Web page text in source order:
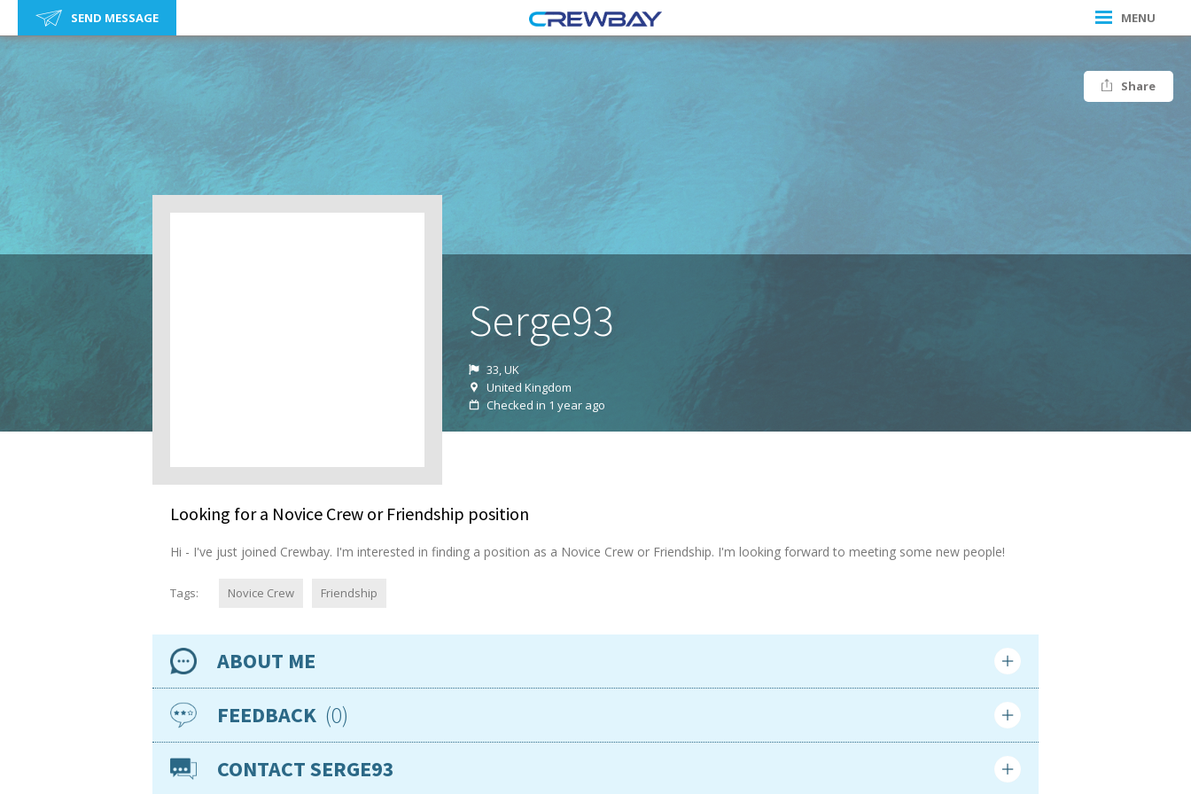
SEND MESSAGE MENU
Share
Serge93
33, UK
United Kingdom
Checked in 1 year ago
Looking for a Novice Crew or Friendship position
Hi - I've just joined Crewbay. I'm interested in finding a position as a Novice Crew or Friendship. I'm looking forward to meeting some new people!
Tags: Novice Crew Friendship
ABOUT ME
Availability
Location
Nationality
FEEDBACK 0
CONTACT SERGE93